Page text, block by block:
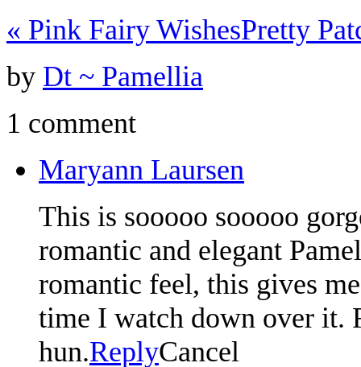
« Pink Fairy WishesPretty
by Dt ~ Pamellia
1 comment
Maryann Laursen
This is sooooo sooooo
romantic and elegant
romantic feel, this gives
time I watch down over it.
hun.ReplyCancel